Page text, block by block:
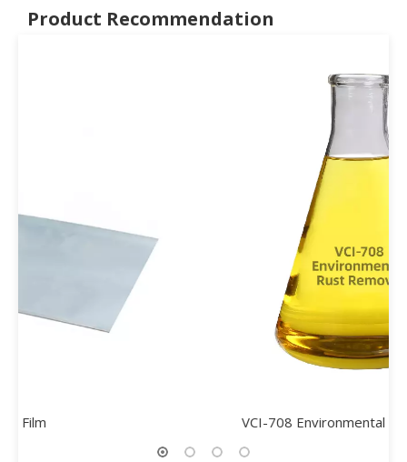
Product Recommendation
VCI-708 Environmental Rust Remover